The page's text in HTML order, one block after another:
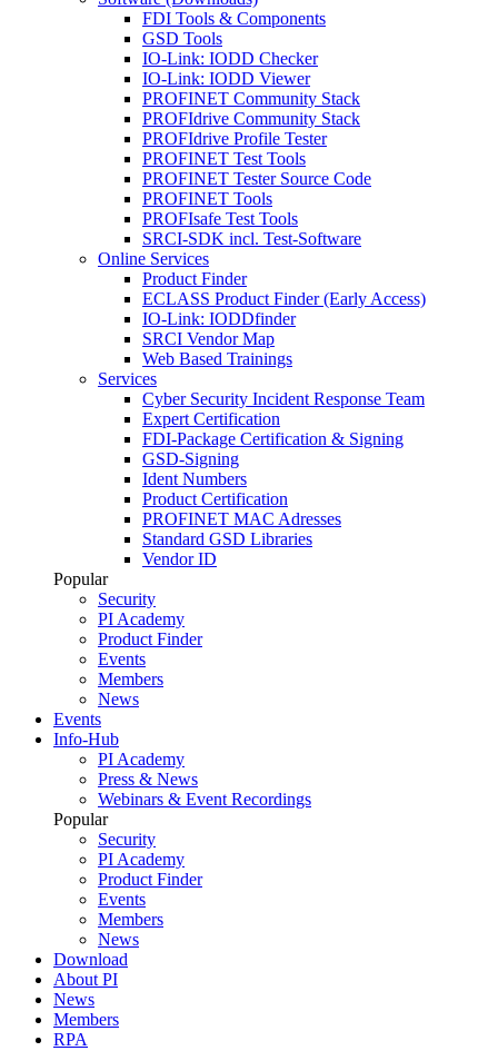
FDI Tools & Components
GSD Tools
IO-Link: IODD Checker
IO-Link: IODD Viewer
PROFINET Community Stack
PROFIdrive Community Stack
PROFIdrive Profile Tester
PROFINET Test Tools
PROFINET Tester Source Code
PROFINET Tools
PROFIsafe Test Tools
SRCI-SDK incl. Test-Software
Online Services
Product Finder
ECLASS Product Finder (Early Access)
IO-Link: IODDfinder
SRCI Vendor Map
Web Based Trainings
Services
Cyber Security Incident Response Team
Expert Certification
FDI-Package Certification & Signing
GSD-Signing
Ident Numbers
Product Certification
PROFINET MAC Adresses
Standard GSD Libraries
Vendor ID
Popular
Security
PI Academy
Product Finder
Events
Members
News
Events
Info-Hub
PI Academy
Press & News
Webinars & Event Recordings
Popular
Security
PI Academy
Product Finder
Events
Members
News
Download
About PI
News
Members
RPA